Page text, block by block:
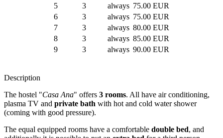
5
3 always 75.00 EUR
6
3 always 75.00 EUR
7
3 always 80.00 EUR
8
3 always 85.00 EUR
9
3 always 90.00 EUR
Description
The hostel "Casa Ana" offers 3 rooms. All have air conditioning,
plasma TV and private bath with hot and cold water shower
(coming with good pressure).
The equal equipped rooms have a comfortable double bed, and